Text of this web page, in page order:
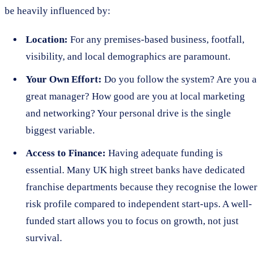
be heavily influenced by:
Location: For any premises-based business, footfall,
visibility, and local demographics are paramount.
Your Own Effort: Do you follow the system? Are you a
great manager? How good are you at local marketing
and networking? Your personal drive is the single
biggest variable.
Access to Finance: Having adequate funding is
essential. Many UK high street banks have dedicated
franchise departments because they recognise the lower
risk profile compared to independent start-ups. A well-
funded start allows you to focus on growth, not just
survival.